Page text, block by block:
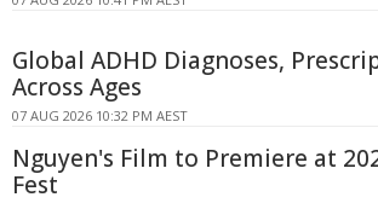
Global ADHD Diagnoses,
Across Ages
07 AUG 2026 10:32 PM AEST
Nguyen's Film to Premiere at
Fest